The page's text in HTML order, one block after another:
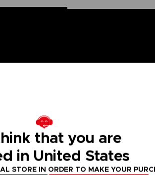
Heroes figurines are made for you!
These action figures come with
of the Straw Hat Pirates.
collect!
that you are
in United States
STORE IN ORDER TO MAKE YOUR